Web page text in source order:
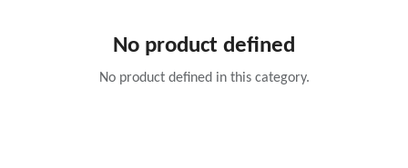
No product defined
No product defined in this category.